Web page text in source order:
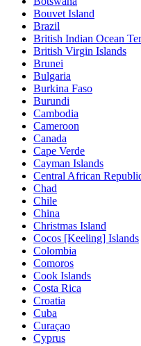
Bouvet Island
Brazil
British Indian Ocean
British Virgin Islands
Brunei
Bulgaria
Burkina Faso
Burundi
Cambodia
Cameroon
Canada
Cape Verde
Cayman Islands
Central African
Chad
Chile
China
Christmas Island
Cocos [Keeling] Islands
Colombia
Comoros
Cook Islands
Costa Rica
Croatia
Cuba
Curaçao
Cyprus